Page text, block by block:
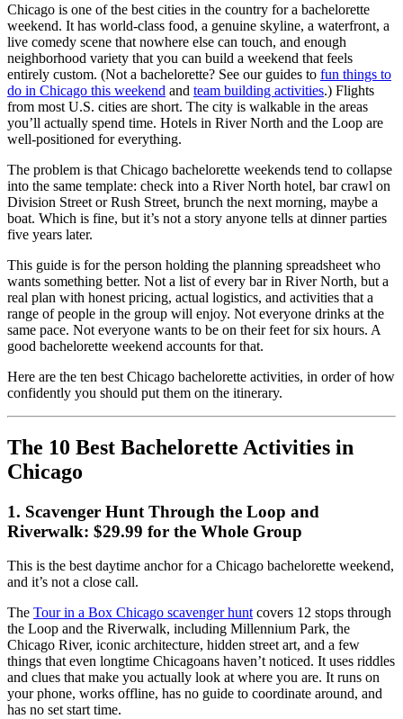
Chicago is one of the best cities in the country for a bachelorette
weekend. It has world-class food, a genuine skyline, a waterfront, a
live comedy scene that nowhere else can touch, and enough
neighborhood variety that you can build a weekend that feels
entirely custom. (Not a bachelorette? See our guides to fun things to
do in Chicago this weekend and team building activities.) Flights
from most U.S. cities are short. The city is walkable in the areas
you’ll actually spend time. Hotels in River North and the Loop are
well-positioned for everything.
The problem is that Chicago bachelorette weekends tend to collapse
into the same template: check into a River North hotel, bar crawl on
Division Street or Rush Street, brunch the next morning, maybe a
boat. Which is fine, but it’s not a story anyone tells at dinner parties
five years later.
This guide is for the person holding the planning spreadsheet who
wants something better. Not a list of every bar in River North, but a
real plan with honest pricing, actual logistics, and activities that a
range of people in the group will enjoy. Not everyone drinks at the
same pace. Not everyone wants to be on their feet for six hours. A
good bachelorette weekend accounts for that.
Here are the ten best Chicago bachelorette activities, in order of how
confidently you should put them on the itinerary.
The 10 Best Bachelorette Activities in
Chicago
1. Scavenger Hunt Through the Loop and
Riverwalk: $29.99 for the Whole Group
This is the best daytime anchor for a Chicago bachelorette weekend,
and it’s not a close call.
The Tour in a Box Chicago scavenger hunt covers 12 stops through
the Loop and the Riverwalk, including Millennium Park, the
Chicago River, iconic architecture, hidden street art, and a few
things that even longtime Chicagoans haven’t noticed. It uses riddles
and clues that make you actually look at where you are. It runs on
your phone, works offline, has no guide to coordinate around, and
has no set start time.